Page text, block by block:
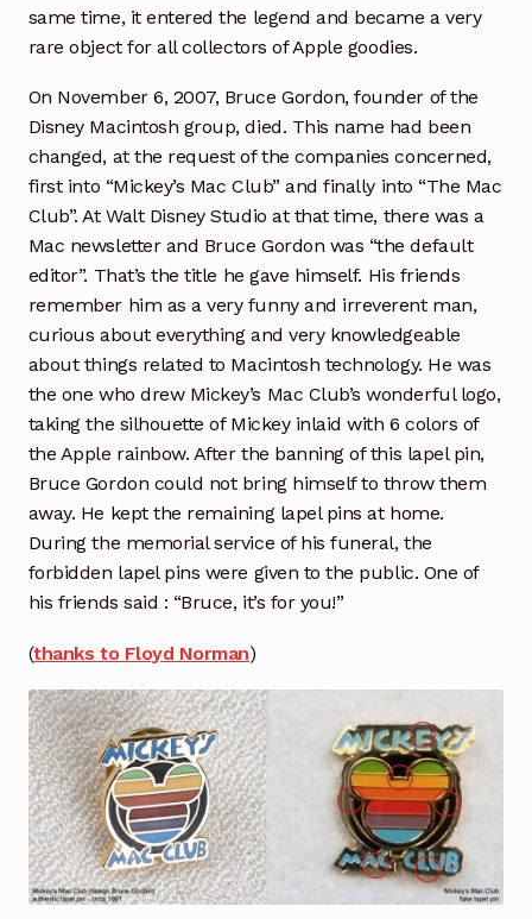
same time, it entered the legend and became a very
rare object for all collectors of Apple goodies.
On November 6, 2007, Bruce Gordon, founder of the
Disney Macintosh group, died. This name had been
changed, at the request of the companies concerned,
first into “Mickey’s Mac Club” and finally into “The Mac
Club”. At Walt Disney Studio at that time, there was a
Mac newsletter and Bruce Gordon was “the default
editor”. That’s the title he gave himself. His friends
remember him as a very funny and irreverent man,
curious about everything and very knowledgeable
about things related to Macintosh technology. He was
the one who drew Mickey’s Mac Club’s wonderful logo,
taking the silhouette of Mickey inlaid with 6 colors of
the Apple rainbow. After the banning of this lapel pin,
Bruce Gordon could not bring himself to throw them
away. He kept the remaining lapel pins at home.
During the memorial service of his funeral, the
forbidden lapel pins were given to the public. One of
his friends said : “Bruce, it’s for you!”
(thanks to Floyd Norman)